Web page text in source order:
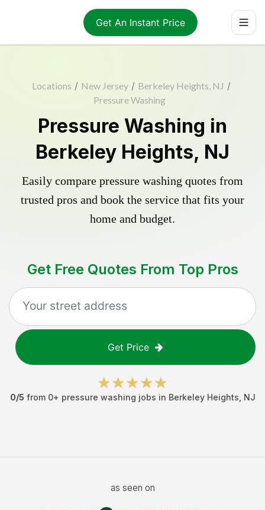
Get An Instant Price
Locations / New Jersey / Berkeley Heights, NJ /
Pressure Washing
Pressure Washing in
Berkeley Heights, NJ
Easily compare pressure washing quotes from
trusted pros and book the service that fits your
home and budget.
Get Free Quotes From Top Pros
Get Price
0/5 from 0+ pressure washing jobs in Berkeley Heights NJ
as seen on